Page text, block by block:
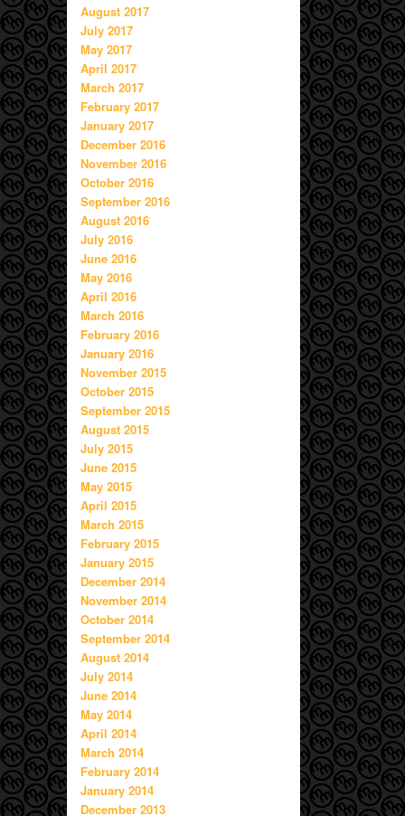
August 2017
July 2017
May 2017
April 2017
March 2017
February 2017
January 2017
December 2016
November 2016
October 2016
September 2016
August 2016
July 2016
June 2016
May 2016
April 2016
March 2016
February 2016
January 2016
November 2015
October 2015
September 2015
August 2015
July 2015
June 2015
May 2015
April 2015
March 2015
February 2015
January 2015
December 2014
November 2014
October 2014
September 2014
August 2014
July 2014
June 2014
May 2014
April 2014
March 2014
February 2014
January 2014
December 2013